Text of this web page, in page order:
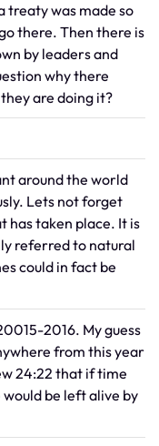
treaty was made so
there. Then there is
by leaders and
why there
are doing it?
around the world
Lets not forget
has taken place. It is
referred to natural
could in fact be
2016. My guess
from this year
24:22 that if time
be left alive by